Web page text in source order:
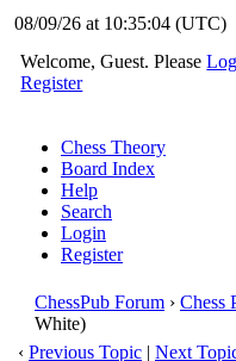
08/09/26 at 10:35:05(UTC)
Welcome, Guest. Please
Register
Chess Theory
Board Index
Help
Search
Login
Register
ChessPub Forum › Chess
White)
‹ Previous Topic | Next